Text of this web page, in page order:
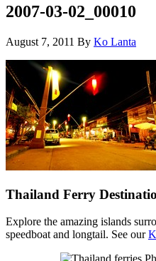
2007-03-02_00010
August 7, 2011 By Ko Lanta
Thailand Ferry
Explore the amazing islands
speedboat and longtail. See our